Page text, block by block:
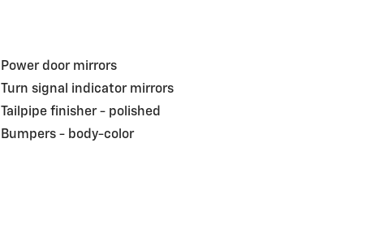
Power door mirrors
Turn signal indicator mirrors
Tailpipe finisher - polished
Bumpers - body-color